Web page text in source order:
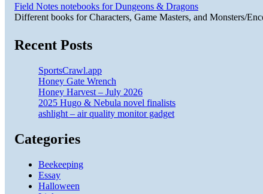
Field Notes notebooks for Dungeons & Dragons
Different books for Characters, Game Masters, and Monsters/
Recent Posts
SportsCrawl.app
Honey Gate Wrench
Honey Harvest – July 2026
2025 Hugo & Nebula novel finalists
ashlight – air quality monitor gadget
Categories
Beekeeping
Essay
Halloween